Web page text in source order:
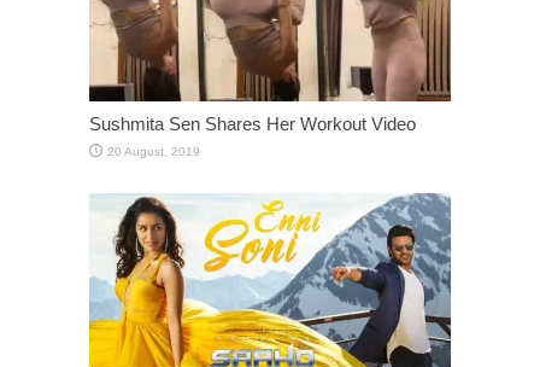
Sushmita Sen Shares Her Workout Video